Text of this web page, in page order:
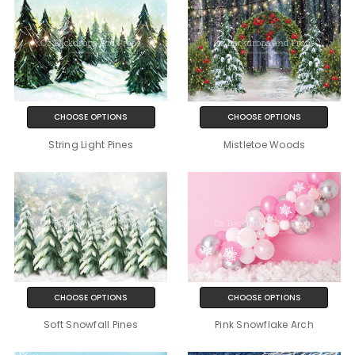
CHOOSE OPTIONS
String Light Pines
CHOOSE OPTIONS
Mistletoe Woods
CHOOSE OPTIONS
Soft Snowfall Pines
CHOOSE OPTIONS
Pink Snowflake Arch